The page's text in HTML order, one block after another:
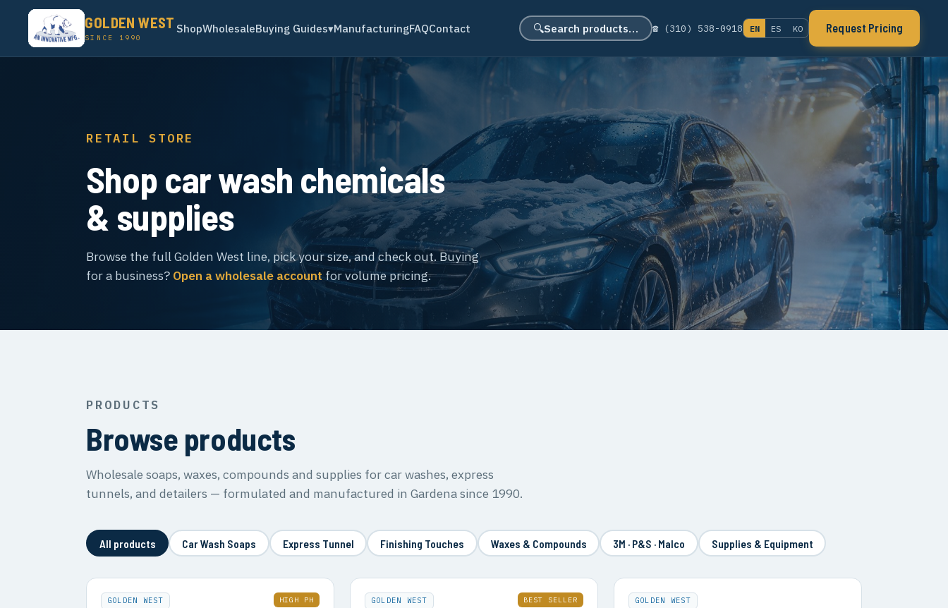
GOLDEN WEST
SINCE 1990
ShopWholesaleBuying Guides▾ManufacturingFAQContact 🔍Search products… ☎ (310) 538-0918 EN ES KO Request Pricing
RETAIL STORE
Shop car wash chemicals
& supplies
Browse the full Golden West line, pick your size, and check out. Buying
for a business? Open a wholesale account for volume pricing.
PRODUCTS
Browse products
Wholesale soaps, waxes, compounds and supplies for car washes, express
tunnels, and detailers — formulated and manufactured in Gardena since 1990.
All products Car Wash Soaps Express Tunnel Finishing Touches Waxes & Compounds 3M · P&S · Malco Supplies & Equipment
GOLDEN WEST HIGH PH GOLDEN WEST BEST SELLER GOLDEN WEST